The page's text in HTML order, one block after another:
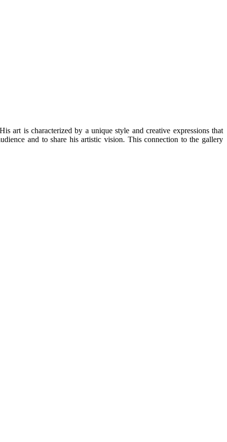
art is characterized by a unique style and creative expressions that
and to share his artistic vision. This connection to the gallery